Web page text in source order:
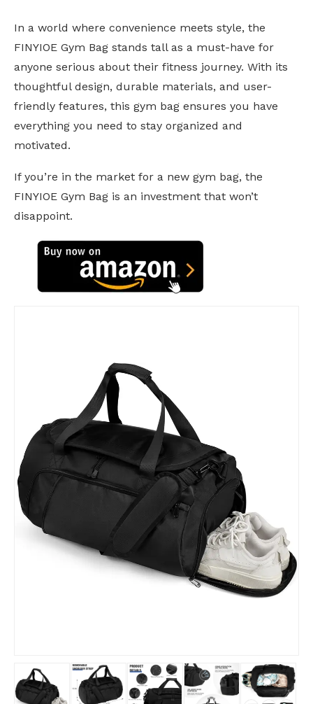
In a world where convenience meets style, the
FINYIOE Gym Bag stands tall as a must-have for
anyone serious about their fitness journey. With its
thoughtful design, durable materials, and user-
friendly features, this gym bag ensures you have
everything you need to stay organized and
motivated.
If you’re in the market for a new gym bag, the
FINYIOE Gym Bag is an investment that won’t
disappoint.